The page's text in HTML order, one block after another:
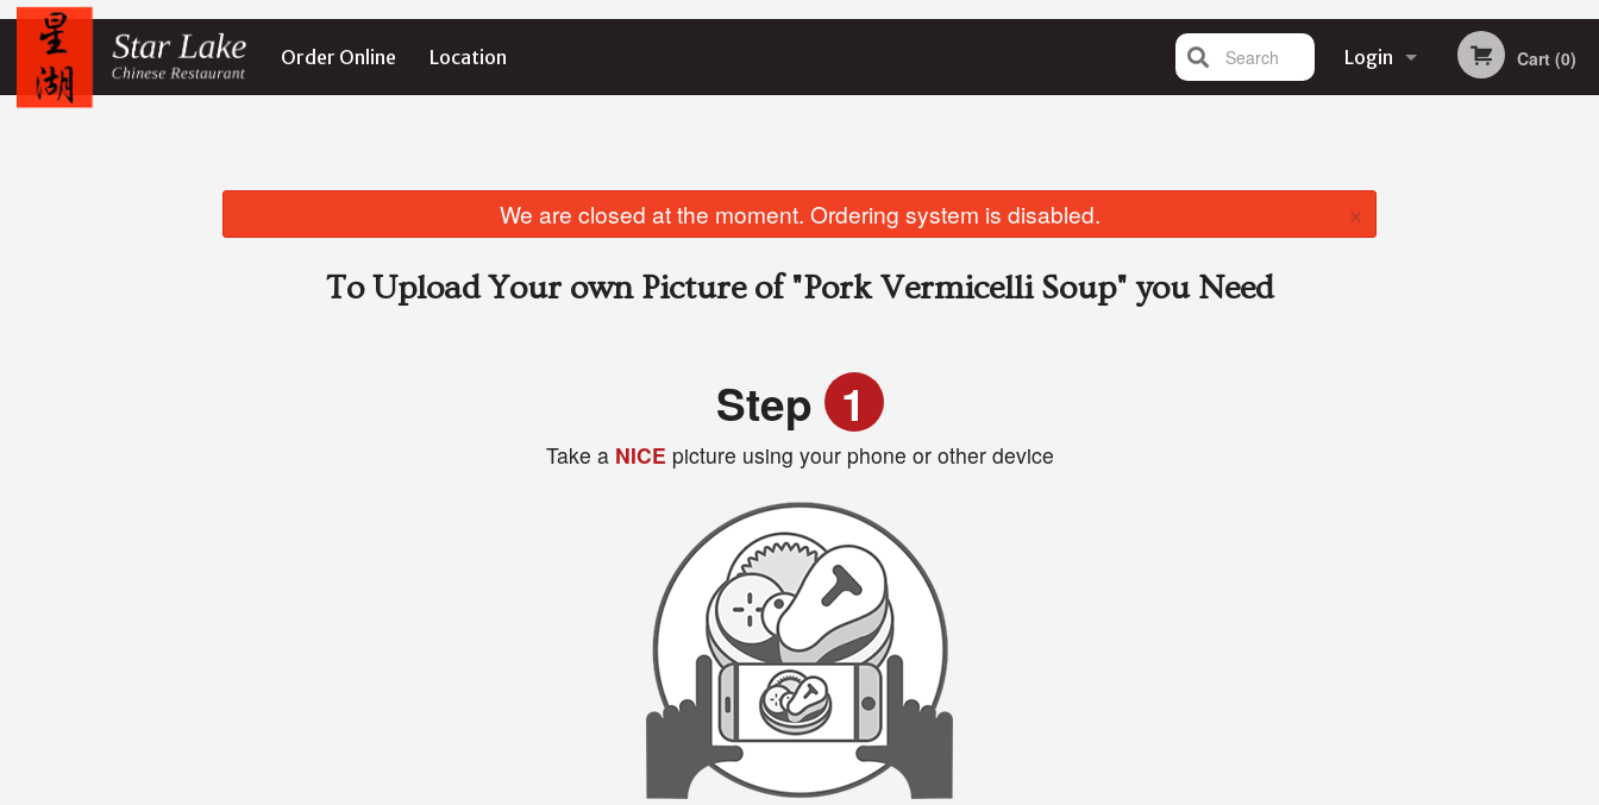
Order Online Location Login Cart (0)
Search
We are closed at the moment. Ordering system is disabled. ×
To Upload Your own Picture of"Pork Vermicelli Soup" you Need
Step 1
Take aNICE picture using your phone or other device